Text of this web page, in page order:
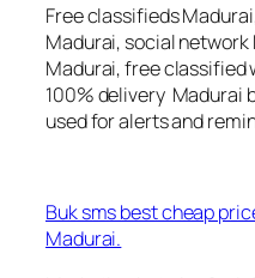
Free classifieds
Madurai, social
Madurai, free classified
100% delivery Madurai
used for alerts and
Buk sms best cheap
Madurai.